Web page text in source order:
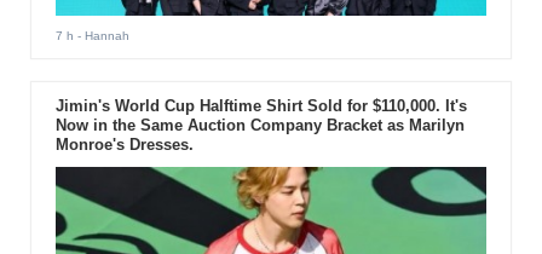
7 h - Hannah
Jimin's World Cup Halftime Shirt Sold for $110,000. It's
Now in the Same Auction Company Bracket as Marilyn
Monroe's Dresses.